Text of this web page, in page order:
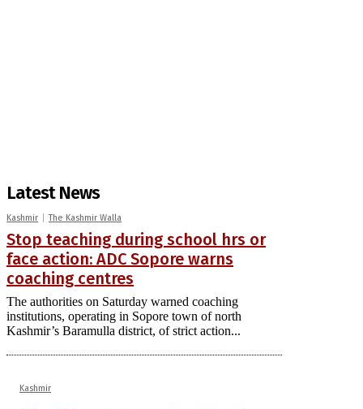
Latest News
Kashmir The Kashmir Walla
Stop teaching during school hrs or
face action: ADC Sopore warns
coaching centres
The authorities on Saturday warned coaching
institutions, operating in Sopore town of north
Kashmir’s Baramulla district, of strict action...
Kashmir